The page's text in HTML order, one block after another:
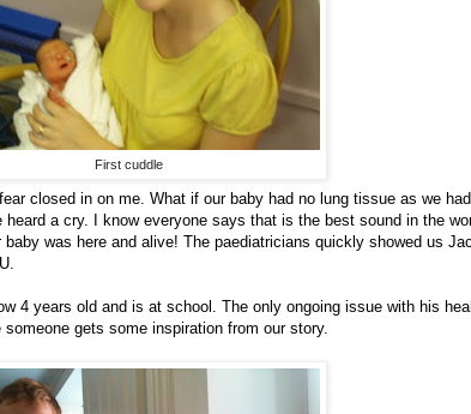
First cuddle
closed in on me. What if our baby had no lung tissue as we
heard a cry. I know everyone says that is the best sound in the
was here and alive! The paediatricians quickly showed us
4 years old and is at school. The only ongoing issue with his
gets some inspiration from our story.